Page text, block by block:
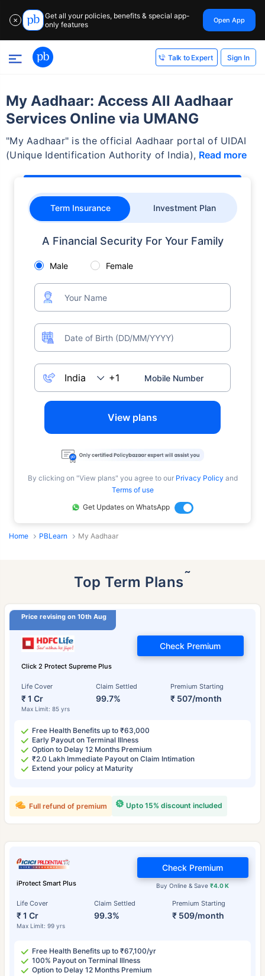
✕
Get all your policies, benefits & special app-
only features
Open App
Talk to Expert Sign In
My Aadhaar: Access All Aadhaar
Services Online via UMANG
"My Aadhaar" is the official Aadhaar portal of UIDAI
(Unique Identification Authority of India), Read more
Term Insurance Investment Plan
A Financial Security For Your Family
Male Female
View plans
By clicking on "View plans" you agree to our Privacy Policy and
Terms of use
Get Updates on WhatsApp
Home PBLearn My Aadhaar
Top Term Plans˜
Price revising on 10th Aug
Click 2 Protect Supreme Plus
Life Cover
₹ 1 Cr
Max Limit: 85 yrs
Claim Settled
99.7%
Premium Starting
₹ 507/month
Check Premium
Free Health Benefits up to ₹63,000
Early Payout on Terminal Illness
Option to Delay 12 Months Premium
₹2.0 Lakh Immediate Payout on Claim Intimation
Extend your policy at Maturity
Upto 15% discount included
Full refund of premium
iProtect Smart Plus
Life Cover
₹ 1 Cr
Max Limit: 99 yrs
Claim Settled
99.3%
Premium Starting
₹ 509/month
Buy Online & Save₹4.0 K
Check Premium
Free Health Benefits up to ₹67,100/yr
100% Payout on Terminal Illness
Option to Delay 12 Months Premium